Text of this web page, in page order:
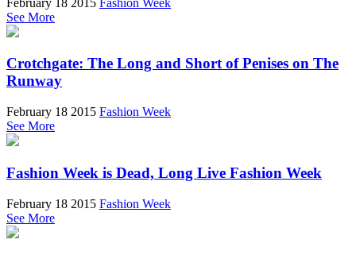
See More
Crotchgate: The Long and Short of Penises on The
Runway
February 18 2015 Fashion Week
See More
Fashion Week is Dead, Long Live Fashion Week
February 18 2015 Fashion Week
See More